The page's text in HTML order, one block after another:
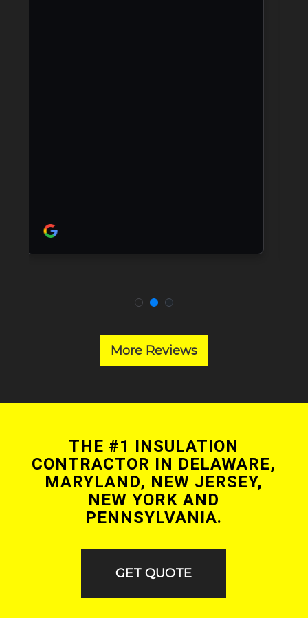
More Reviews
THE #1 INSULATION
CONTRACTOR IN DELAWARE,
MARYLAND, NEW JERSEY,
NEW YORK AND
PENNSYLVANIA.
GET QUOTE